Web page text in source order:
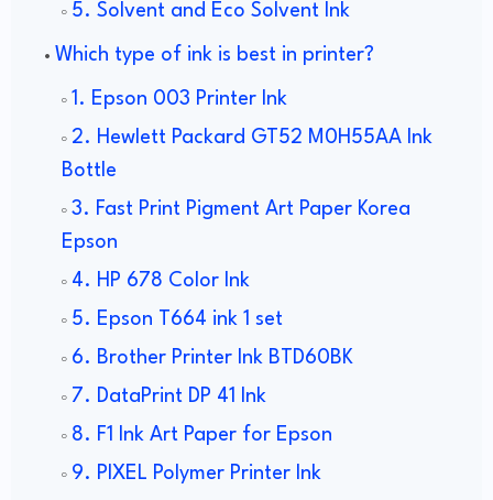
5. Solvent and Eco Solvent Ink
Which type of ink is best in printer?
1. Epson 003 Printer Ink
2. Hewlett Packard GT52 M0H55AA Ink
Bottle
3. Fast Print Pigment Art Paper Korea
Epson
4. HP 678 Color Ink
5. Epson T664 ink 1 set
6. Brother Printer Ink BTD60BK
7. DataPrint DP 41 Ink
8. F1 Ink Art Paper for Epson
9. PIXEL Polymer Printer Ink